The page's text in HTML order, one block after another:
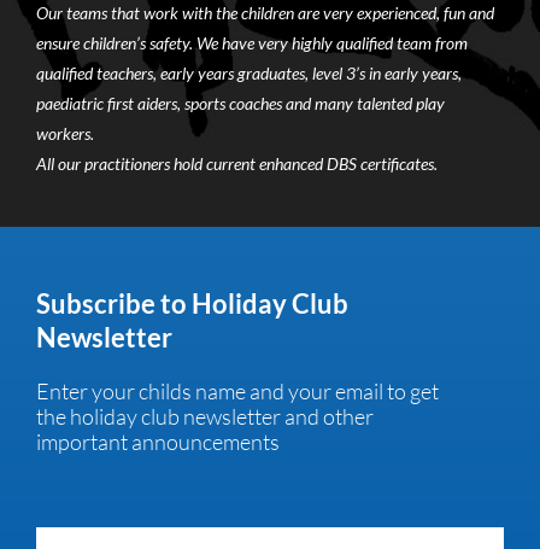
Our teams that work with the children are very experienced, fun and
ensure children’s safety. We have very highly qualified team from
qualified teachers, early years graduates, level 3’s in early years,
paediatric first aiders, sports coaches and many talented play
workers.
All our practitioners hold current enhanced DBS certificates.
Subscribe to Holiday Club
Newsletter
Enter your childs name and your email to get
the holiday club newsletter and other
important announcements